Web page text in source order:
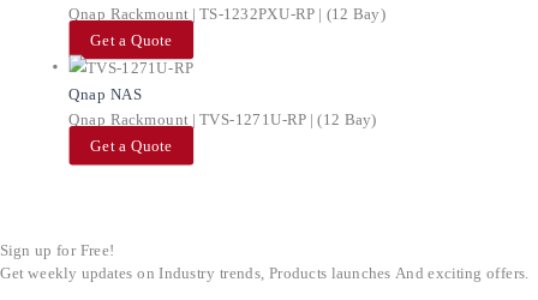
Qnap Rackmount | TS-1232PXU-RP | (12 Bay)
Get a Quote
Qnap NAS
Qnap Rackmount | TVS-1271U-RP | (12 Bay)
Get a Quote
Sign up for Free!
Get weekly updates on Industry trends, Products launches And exciting offers.